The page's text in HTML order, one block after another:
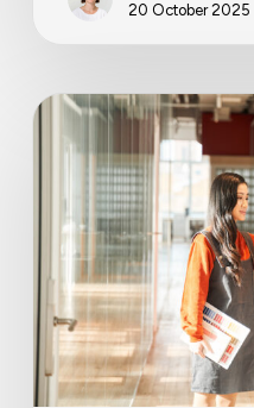
20 October 2025
Why
operators
becoming
full-
workplace
partners